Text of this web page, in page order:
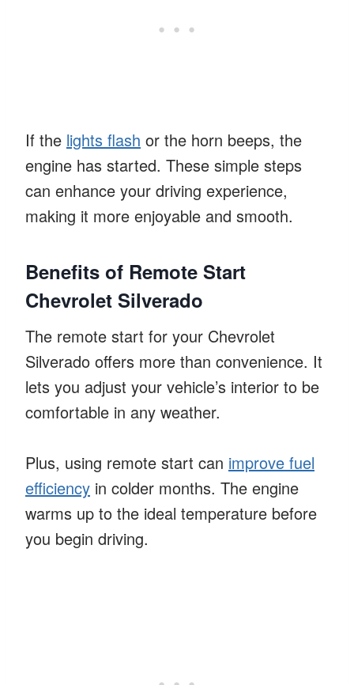
If the lights flash or the horn beeps, the
engine has started. These simple steps
can enhance your driving experience,
making it more enjoyable and smooth.
Benefits of Remote Start
Chevrolet Silverado
The remote start for your Chevrolet
Silverado offers more than convenience. It
lets you adjust your vehicle’s interior to be
comfortable in any weather.
Plus, using remote start can improve fuel
efficiency in colder months. The engine
warms up to the ideal temperature before
you begin driving.